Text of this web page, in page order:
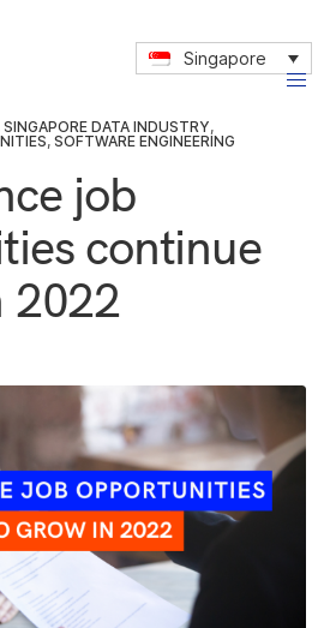
Singapore
SINGAPORE DATA INDUSTRY,
, SOFTWARE ENGINEERING
job
continue
2022